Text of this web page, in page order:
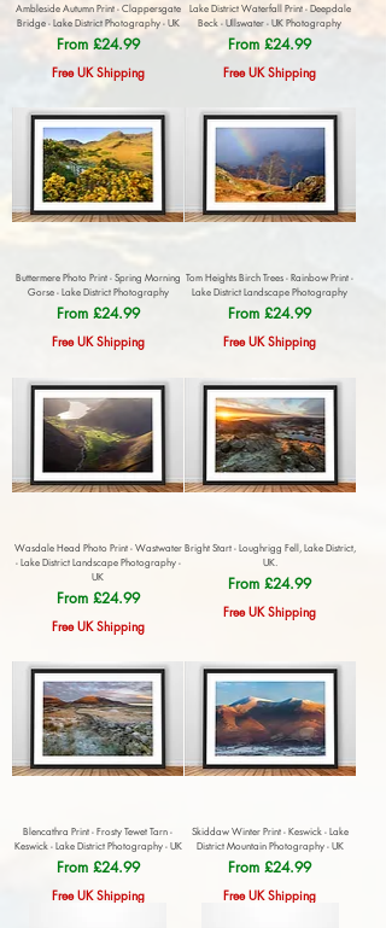
Ambleside Autumn Print - Clappersgate
Bridge - Lake District Photography - UK
From £24.99
Sale Price
Free UK Shipping
Lake District Waterfall Print - Deepdale
Beck - Ullswater - UK Photography
From£24.99
Sale Price
Free UK Shipping
Buttermere Photo Print - Spring Morning
Gorse - Lake District Photography
From £24.99
Sale Price
Free UK Shipping
Tom Heights Birch Trees - Rainbow Print -
Lake District Landscape Photography
From£24.99
Sale Price
Free UK Shipping
Wasdale Head Photo Print - Wastwater
- Lake District Landscape Photography -
UK
From £24.99
Sale Price
Free UK Shipping
Bright Start - Loughrigg Fell, Lake District,
UK.
From£24.99
Sale Price
Free UK Shipping
Blencathra Print - Frosty Tewet Tarn -
Keswick - Lake District Photography - UK
From £24.99
Sale Price
Free UK Shipping
Skiddaw Winter Print - Keswick - Lake
District Mountain Photography - UK
From£24.99
Sale Price
Free UK Shipping